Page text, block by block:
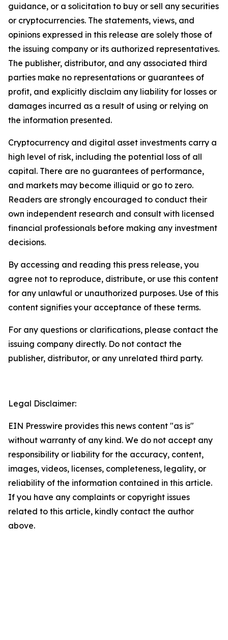
guidance, or a solicitation to buy or sell any securities
or cryptocurrencies. The statements, views, and
opinions expressed in this release are solely those of
the issuing company or its authorized representatives.
The publisher, distributor, and any associated third
parties make no representations or guarantees of
profit, and explicitly disclaim any liability for losses or
damages incurred as a result of using or relying on
the information presented.
Cryptocurrency and digital asset investments carry a
high level of risk, including the potential loss of all
capital. There are no guarantees of performance,
and markets may become illiquid or go to zero.
Readers are strongly encouraged to conduct their
own independent research and consult with licensed
financial professionals before making any investment
decisions.
By accessing and reading this press release, you
agree not to reproduce, distribute, or use this content
for any unlawful or unauthorized purposes. Use of this
content signifies your acceptance of these terms.
For any questions or clarifications, please contact the
issuing company directly. Do not contact the
publisher, distributor, or any unrelated third party.
Legal Disclaimer:
EIN Presswire provides this news content "as is"
without warranty of any kind. We do not accept any
responsibility or liability for the accuracy, content,
images, videos, licenses, completeness, legality, or
reliability of the information contained in this article.
If you have any complaints or copyright issues
related to this article, kindly contact the author
above.